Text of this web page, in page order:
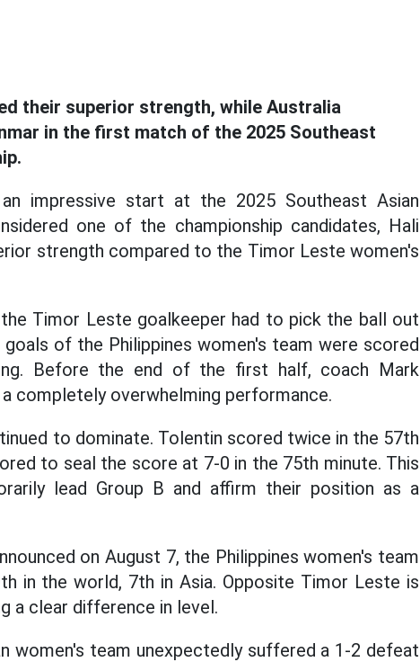
their superior strength, while Australia
in the first match of the 2025 Southeast
impressive start at the 2025 Southeast Asian
one of the championship candidates, Hali
strength compared to the Timor Leste women's
Timor Leste goalkeeper had to pick the ball out
of the Philippines women's team were scored
Before the end of the first half, coach Mark
completely overwhelming performance.
to dominate. Tolentin scored twice in the 57th
to seal the score at 7-0 in the 75th minute. This
lead Group B and affirm their position as a
on August 7, the Philippines women's team
in the world, 7th in Asia. Opposite Timor Leste is
a clear difference in level.
women's team unexpectedly suffered a 1-2 defeat